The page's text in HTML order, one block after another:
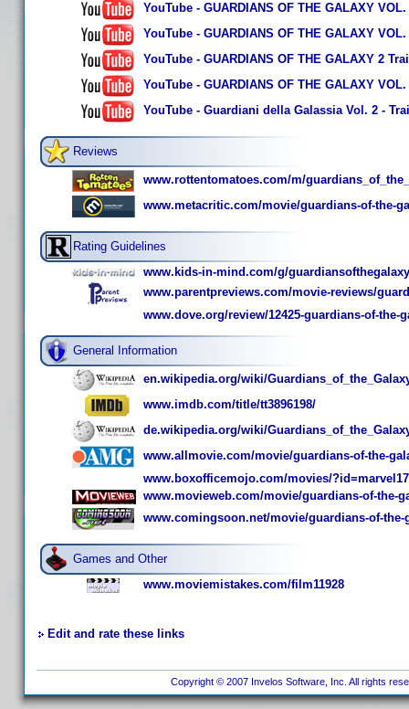
YouTube - GUARDIANS OF THE GALAXY
YouTube - GUARDIANS OF THE GALAXY
YouTube - GUARDIANS OF THE GALAXY 2
YouTube - GUARDIANS OF THE GALAXY
YouTube - Guardiani della Galassia Vol. 2 -
Reviews
www.rottentomatoes.com/m/
www.metacritic.com/movie/guardians-of-the-
Rating Guidelines
www.kids-in-mind.com/g/
www.parentpreviews.com/movie-reviews/
www.dove.org/review/12425-guardians-of-the-
General Information
en.wikipedia.org/wiki/
www.imdb.com/title/tt3896198/
de.wikipedia.org/wiki/
www.allmovie.com/movie/guardians-of-the-
www.boxofficemojo.com/movies/
www.movieweb.com/movie/guardians-of-the-
www.comingsoon.net/movie/guardians-of-the-
Games and Other
www.moviemistakes.com/film11928
Edit and rate these links
Copyright © 2007 Invelos Software, Inc. All rights